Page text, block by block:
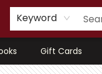
Keyword
Gift Cards